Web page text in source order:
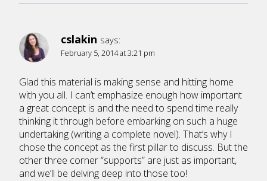
cslakin says:
February 5, 2014 at 3:21 pm
Glad this material is making sense and hitting home
with you all. I can’t emphasize enough how important
a great concept is and the need to spend time really
thinking it through before embarking on such a huge
undertaking (writing a complete novel). That’s why I
chose the concept as the first pillar to discuss. But the
other three corner “supports” are just as important,
and we’ll be delving deep into those too!